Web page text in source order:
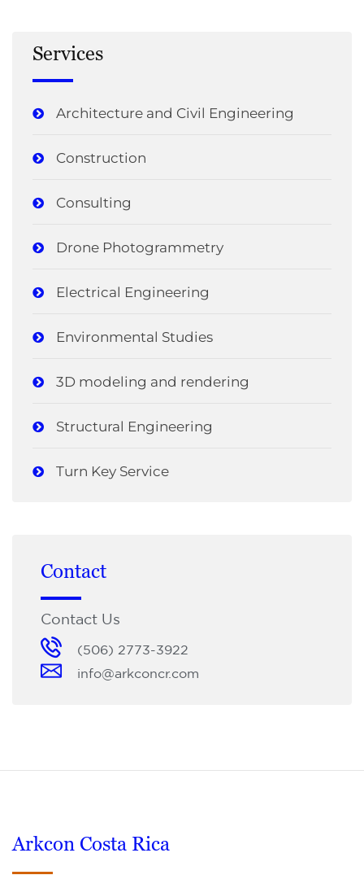
Services
Architecture and Civil Engineering
Construction
Consulting
Drone Photogrammetry
Electrical Engineering
Environmental Studies
3D modeling and rendering
Structural Engineering
Turn Key Service
Contact
Contact Us
(506) 2773-3922
info@arkconcr.com
Arkcon Costa Rica